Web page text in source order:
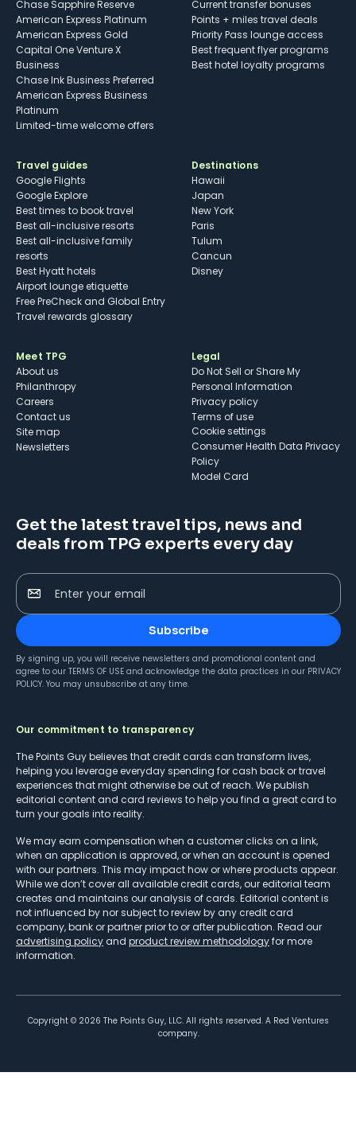
Chase Sapphire Reserve
American Express Platinum
American Express Gold
Capital One Venture X
Business
Chase Ink Business Preferred
American Express Business
Platinum
Limited-time welcome offers
Current transfer bonuses
Points + miles travel deals
Priority Pass lounge access
Best frequent flyer programs
Best hotel loyalty programs
Travel guides
Google Flights
Google Explore
Best times to book travel
Best all-inclusive resorts
Best all-inclusive family
resorts
Best Hyatt hotels
Airport lounge etiquette
Free PreCheck and Global Entry
Travel rewards glossary
Destinations
Hawaii
Japan
New York
Paris
Tulum
Cancun
Disney
Meet TPG
About us
Philanthropy
Careers
Contact us
Site map
Newsletters
Legal
Do Not Sell or Share My
Personal Information
Privacy policy
Terms of use
cookie settings
Consumer Health Data Privacy
Policy
Model Card
Get the latest travel tips, news and
deals from TPG experts every day
Enter your email
Subscribe
By signing up, you will receive newsletters and promotional content and
agree to our TERMS OF USE and acknowledge the data practices in our PRIVACY
POLICY. You may unsubscribe at any time.
Our commitment to transparency
The Points Guy believes that credit cards can transform lives,
helping you leverage everyday spending for cash back or travel
experiences that might otherwise be out of reach. We publish
editorial content and card reviews to help you find a great card to
turn your goals into reality.
We may earn compensation when a customer clicks on a link,
when an application is approved, or when an account is opened
with our partners. This may impact how or where products appear.
While we don’t cover all available credit cards, our editorial team
creates and maintains our analysis of cards. Editorial content is
not influenced by nor subject to review by any credit card
company, bank or partner prior to or after publication. Read our
advertising policy and product review methodologyfor more
information.
Copyright © 2026 The Points Guy, LLC. All rights reserved. A Red Ventures
company.